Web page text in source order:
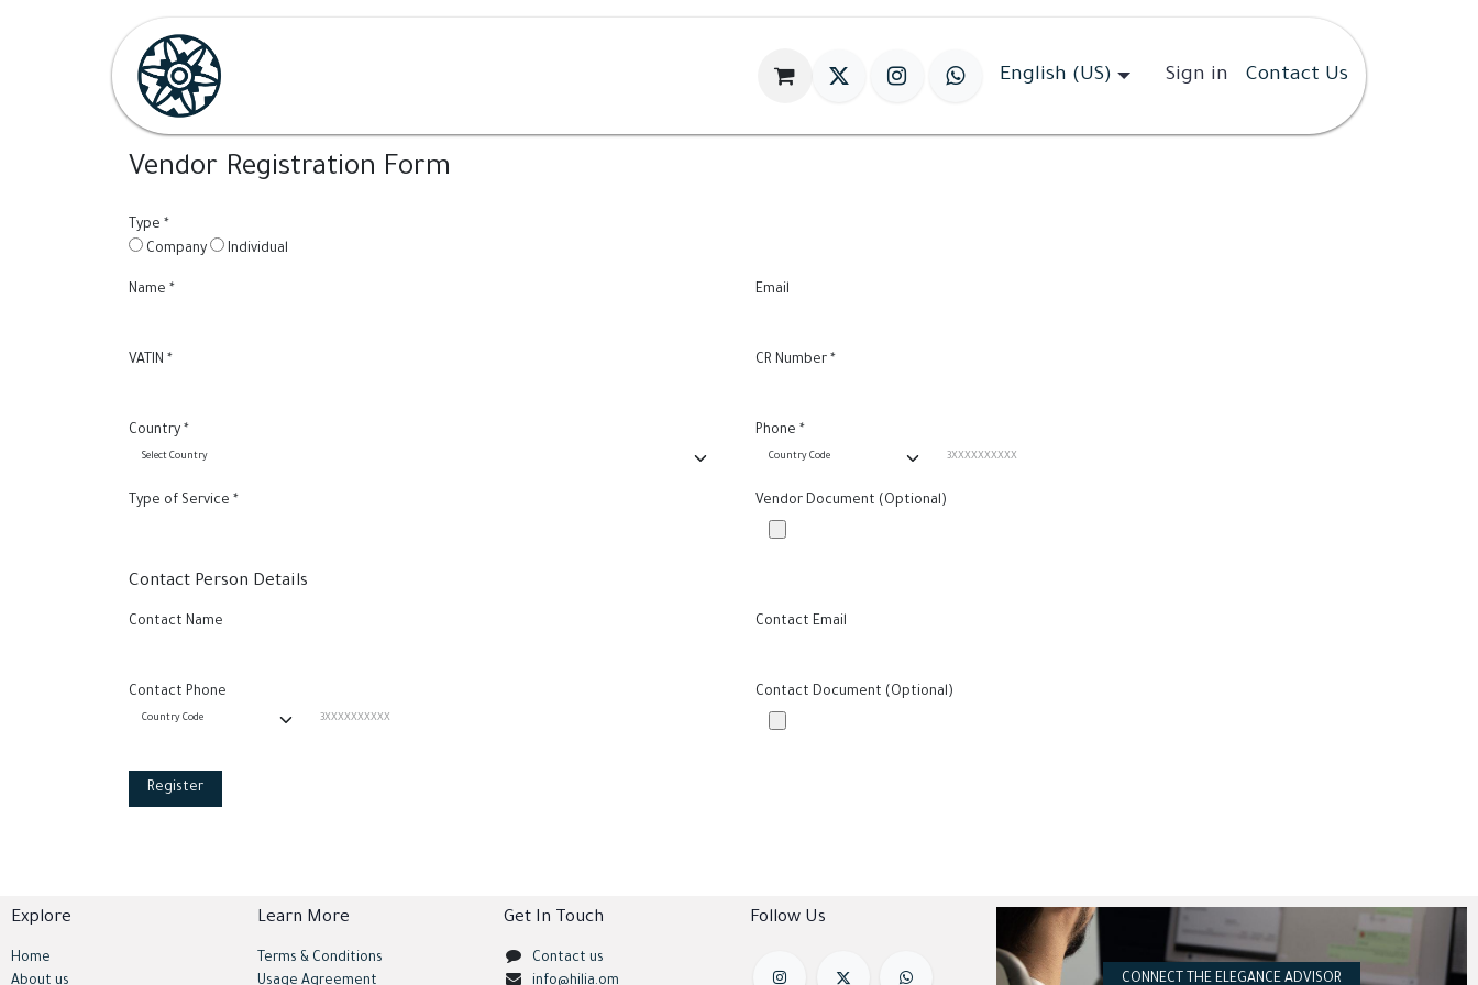
World Of HILIA English (US) Sign in Contact Us
Vendor Registration Form
Type *
Company
Individual
Name * Email
VATIN * CR Number *
Country * Phone *
Type of Service * Vendor Document (Optional)
Contact Person Details
Contact Name Contact Email
Contact Phone Contact Document (Optional)
Register
Explore
Home
About us
Follow Us
Get In Touch
Contact us
info@hilia.om
Learn More
Terms & Conditions
Usage Agreement
CONNECT THE ELEGANCE ADVISOR